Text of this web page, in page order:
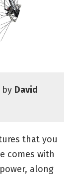
by David
that you
comes with
along